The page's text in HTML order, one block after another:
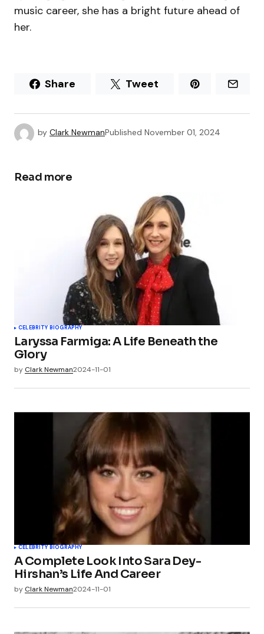
music career, she has a bright future ahead of
her.
Share Tweet
by Clark NewmanPublished November 01, 2024
Read more
CELEBRITY BIOGRAPHY
Laryssa Farmiga: A Life Beneath the
Glory
by Clark Newman2024-11-01
CELEBRITY BIOGRAPHY
A Complete Look Into Sara Dey-
Hirshan’s Life And Career
by Clark Newman2024-11-01